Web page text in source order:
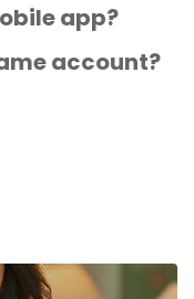
app?
account?